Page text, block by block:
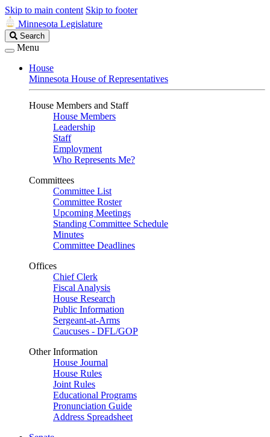
Skip to main content Skip to footer
Minnesota Legislature
Search
Legislature
Search
Menu
House
Minnesota House of Representatives
House Members and Staff
House Members
Leadership
Staff
Employment
Who Represents Me?
Committees
Committee List
Committee Roster
Upcoming Meetings
Standing Committee Schedule
Minutes
Committee Deadlines
Offices
Chief Clerk
Fiscal Analysis
House Research
Public Information
Sergeant-at-Arms
Caucuses - DFL/GOP
Other Information
House Journal
House Rules
Joint Rules
Educational Programs
Pronunciation Guide
Address Spreadsheet